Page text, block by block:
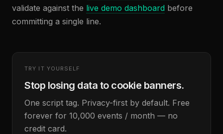
validate against the live demo dashboard before
committing a single line.
TRY IT YOURSELF
Stop losing data to cookie banners.
One script tag. Privacy-first by default. Free
forever for 10,000 events / month — no
credit card.